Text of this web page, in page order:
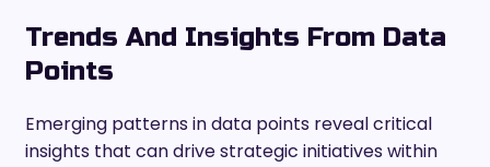
Trends And Insights From Data
Points
Emerging patterns in data points reveal critical
insights that can drive strategic initiatives within